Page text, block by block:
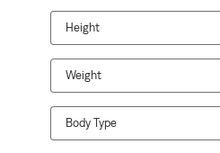
Height
Weight
Body Type